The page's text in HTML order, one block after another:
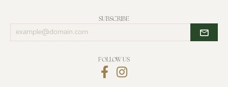
SUBSCRIBE
Enter
your
FOLLOW US